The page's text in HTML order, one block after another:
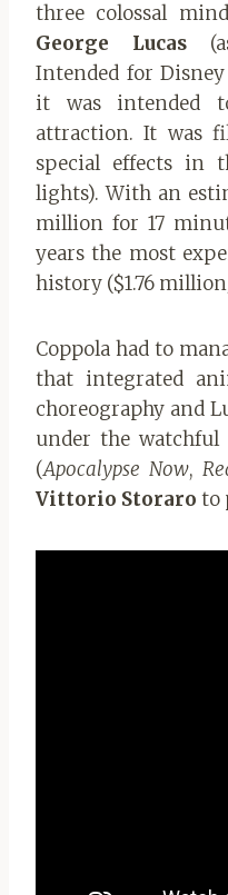
three colossal
George Lucas
Intended for
it was intended
attraction. It was
special effects in
lights). With an
million for 17
years the most
history ($1.76
Coppola had to
that integrated
choreography and
under the watchful
(Apocalypse Now,
Vittorio Storaro to